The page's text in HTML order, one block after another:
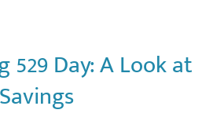
529 Day: A Look at